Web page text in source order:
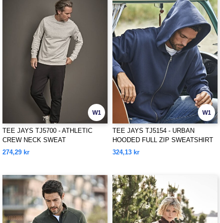
W1
TEE JAYS TJ5700 - ATHLETIC
CREW NECK SWEAT
274,29 kr
W1
TEE JAYS TJ5154 - URBAN
HOODED FULL ZIP SWEATSHIRT
324,13 kr